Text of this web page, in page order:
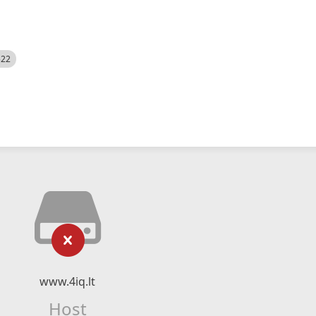
www.4iq.lt
Host